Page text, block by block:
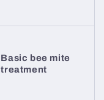
Basic bee mite
treatment